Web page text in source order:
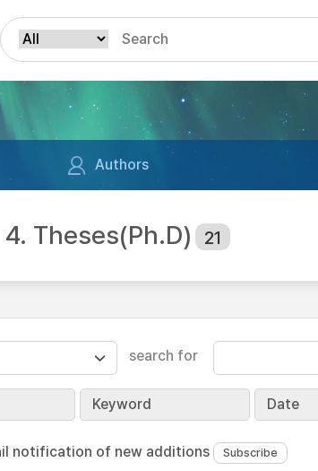
Authors
4. Theses(Ph.D) 21
search for
Keyword Date
notification of new additions